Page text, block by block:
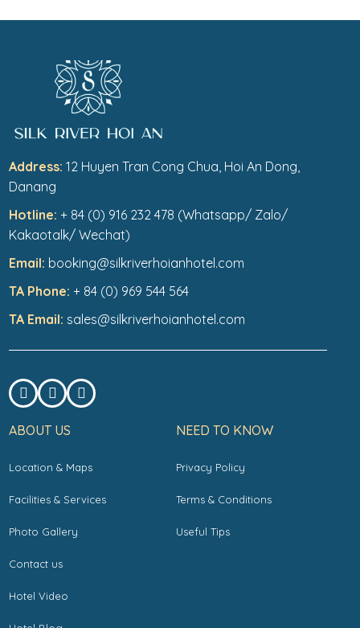
Address:12 Huyen Tran Cong Chua, Hoi An Dong,
Danang
Hotline:+ 84 (0) 916 232 478 (Whatsapp/ Zalo/
Kakaotalk/ Wechat)
Email: booking@silkriverhoianhotel.com
TA Phone:+ 84 (0) 969 544 564
TA Email: sales@silkriverhoianhotel.com
ABOUT US
Location & Maps
Facilities & Services
Photo Gallery
Contact us
Hotel Video
NEED TO KNOW
Privacy Policy
Terms & Conditions
Useful Tips